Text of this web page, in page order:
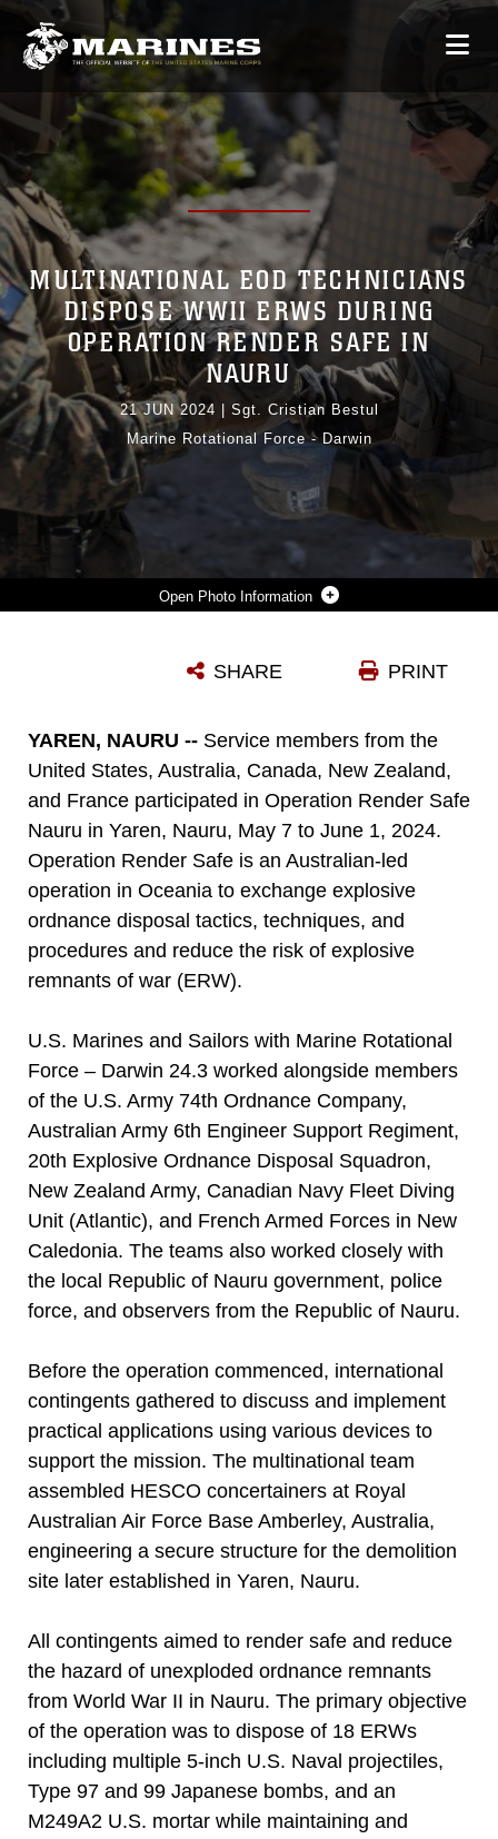
Photo Information
Photo by Sgt. Cristian Bestul
MULTINATIONAL EOD TECHNICIANS
DISPOSE WWII ERWS DURING
OPERATION RENDER SAFE IN
NAURU
21 JUN 2024
Sgt. Cristian Bestul
Marine Rotational Force - Darwin
PRINT
SHARE
YAREN, NAURU -- Service members from the
United States, Australia, Canada, New Zealand,
and France participated in Operation Render Safe
Nauru in Yaren, Nauru, May 7 to June 1, 2024.
Operation Render Safe is an Australian-led
operation in Oceania to exchange explosive
ordnance disposal tactics, techniques, and
procedures and reduce the risk of explosive
remnants of war (ERW).
U.S. Marines and Sailors with Marine Rotational
Force – Darwin 24.3 worked alongside members
of the U.S. Army 74th Ordnance Company,
Australian Army 6th Engineer Support Regiment,
20th Explosive Ordnance Disposal Squadron,
New Zealand Army, Canadian Navy Fleet Diving
Unit (Atlantic), and French Armed Forces in New
Caledonia. The teams also worked closely with
the local Republic of Nauru government, police
force, and observers from the Republic of Nauru.
Before the operation commenced, international
contingents gathered to discuss and implement
practical applications using various devices to
support the mission. The multinational team
assembled HESCO concertainers at Royal
Australian Air Force Base Amberley, Australia,
engineering a secure structure for the demolition
site later established in Yaren, Nauru.
All contingents aimed to render safe and reduce
the hazard of unexploded ordnance remnants
from World War II in Nauru. The primary objective
of the operation was to dispose of 18 ERWs
including multiple 5-inch U.S. Naval projectiles,
Type 97 and 99 Japanese bombs, and an
M249A2 U.S. mortar while maintaining and